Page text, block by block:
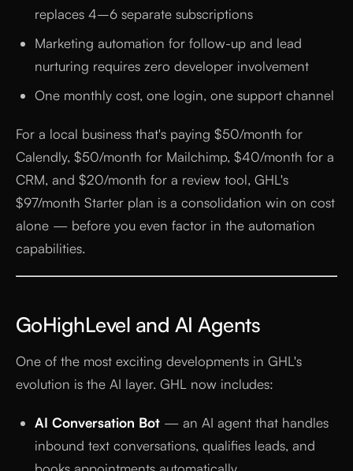
replaces 4–6 separate subscriptions
Marketing automation for follow-up and lead
nurturing requires zero developer involvement
One monthly cost, one login, one support channel
For a local business that's paying $50/month for
Calendly, $50/month for Mailchimp, $40/month for a
CRM, and $20/month for a review tool, GHL's
$97/month Starter plan is a consolidation win on cost
alone — before you even factor in the automation
capabilities.
GoHighLevel and AI Agents
One of the most exciting developments in GHL's
evolution is the AI layer. GHL now includes:
AI Conversation Bot — an AI agent that handles
inbound text conversations, qualifies leads, and